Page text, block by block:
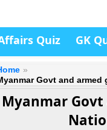
Quiz GK
Govt and
Myanmar